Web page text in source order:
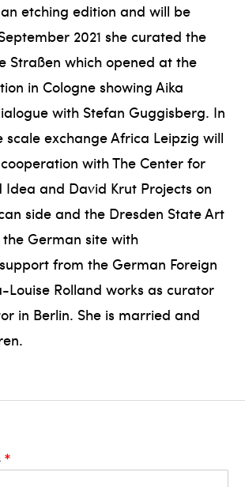
etching edition and will be
2021 she curated the
Straßen which opened at the
in Cologne showing Aika
with Stefan Guggisberg. In
scale exchange Africa Leipzig will
with The Center for
Idea and David Krut Projects on
side and the Dresden State Art
the German site with
from the German Foreign
Louise Rolland works as curator
in Berlin. She is married and
*